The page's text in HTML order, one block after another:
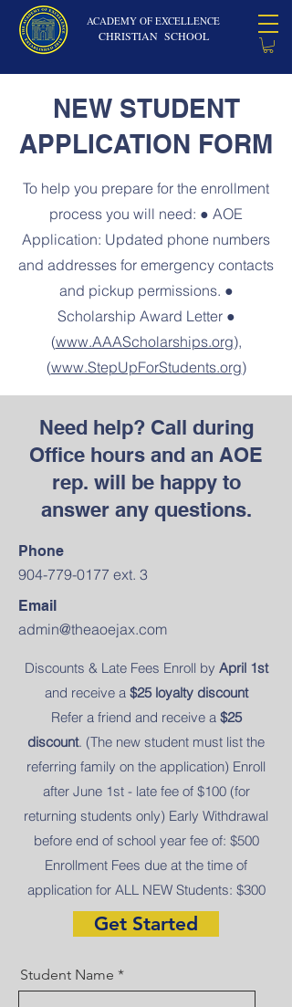
CHRISTIAN SCHOOL
ACADEMY OF EXCELLENCE
Need help? Call during
Office hours and an AOE
rep. will be happy to
answer any questions.
Phone
904-779-0177 ext. 3
Email
admin@theaoejax.com
Discounts & Late Fees Enroll by April 1st
and receive a $25 loyalty discount
Refer a friend and receive a$25
discount. (The new student must list the
referring family on the application) Enroll
after June 1st - late fee of $100 (for
returning students only) Early Withdrawal
before end of school year fee of: $500
Enrollment Fees due at the time of
application for ALL NEW Students: $300
Get Started
Student Name
NEW STUDENT
APPLICATION FORM
To help you prepare for the enrollment
process you will need: ● AOE
Application: Updated phone numbers
and addresses for emergency contacts
and pickup permissions. ●
Scholarship Award Letter ●
(www.AAAScholarships.org),
(www.StepUpForStudents.org)